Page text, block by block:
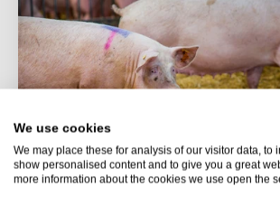
We use cookies
We may place these for analysis of our visitor data, to
show personalised content and to give you a great
more information about the cookies we use open the